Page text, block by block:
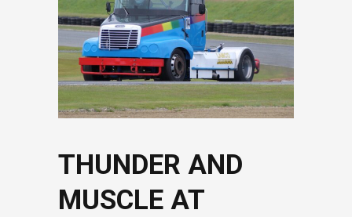
THUNDER AND
MUSCLE AT